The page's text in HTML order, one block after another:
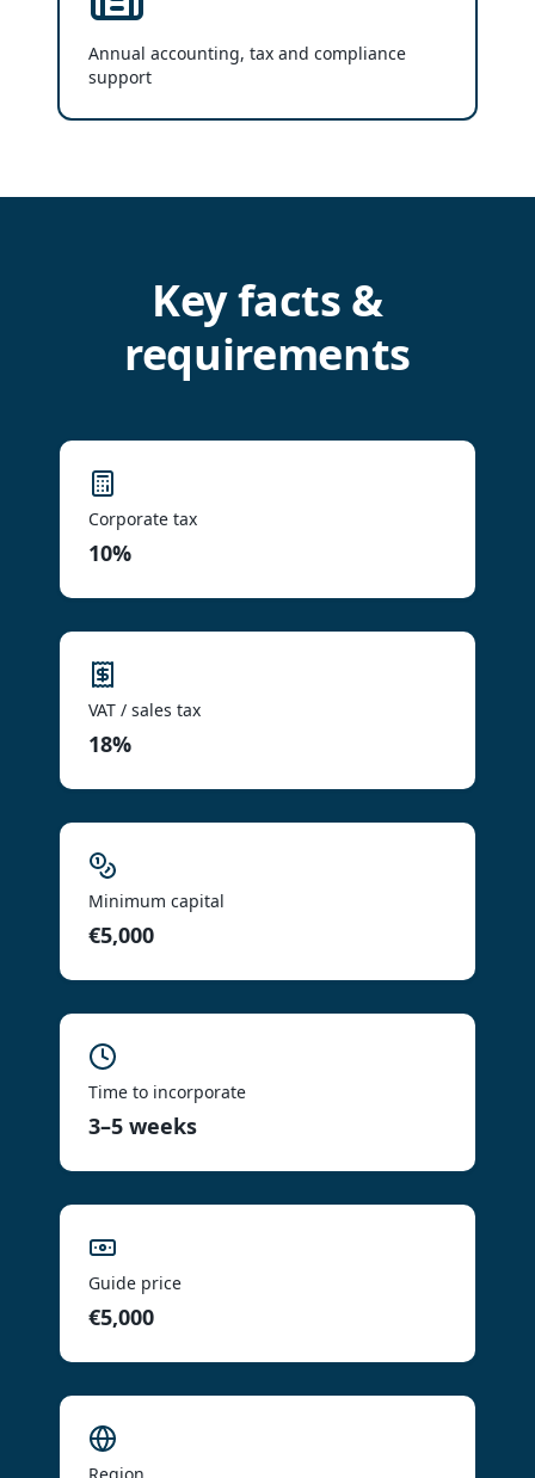
Annual accounting, tax and compliance
support
Key facts &
requirements
Corporate tax
10%
VAT / sales tax
18%
Minimum capital
€5,000
Time to incorporate
3–5 weeks
Guide price
€5,000